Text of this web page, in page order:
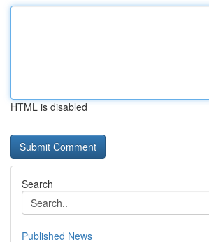
HTML is disabled
Search
Published News